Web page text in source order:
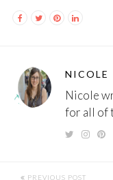
NICOLE
Nicole
for all of
PREVIOUS POST